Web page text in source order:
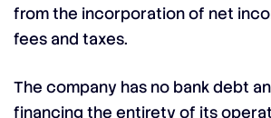
from the incorporation of net
fees and taxes.
The company has no bank debt
financing the entirety of its